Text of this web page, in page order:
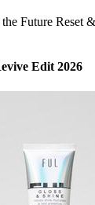
the Future Reset
Edit 2026